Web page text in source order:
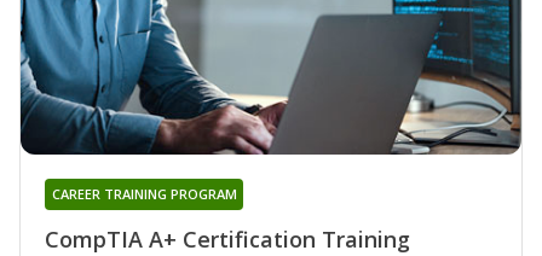
CompTIA A+ Certification Training
CAREER TRAINING PROGRAM